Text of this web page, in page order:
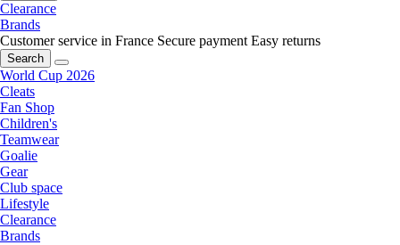
Clearance
Brands
Customer service in France Secure payment Easy returns
Search
World Cup 2026
Cleats
Fan Shop
Children's
Teamwear
Goalie
Gear
Club space
Lifestyle
Clearance
Brands